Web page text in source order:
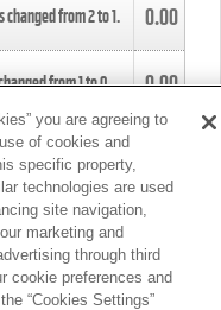
changed from2to1. 0.00
from1to0. 0.00
from4to5.
changed from3to4. 0.00
changed from3to2. 0.00
you are agreeing to
of cookies and
specific property,
technologies are used
site navigation,
marketing and
through third
cookie preferences and
“Cookies Settings”